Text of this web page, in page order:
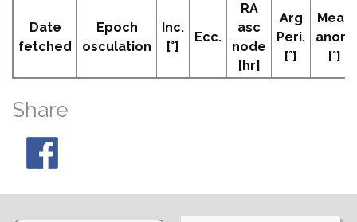
Date
fetched
Epoch
osculation
Inc.
[°]
Ecc.
RA
asc
node
[hr]
Arg
Peri.
[°]
Mean
anom
[°]
Share